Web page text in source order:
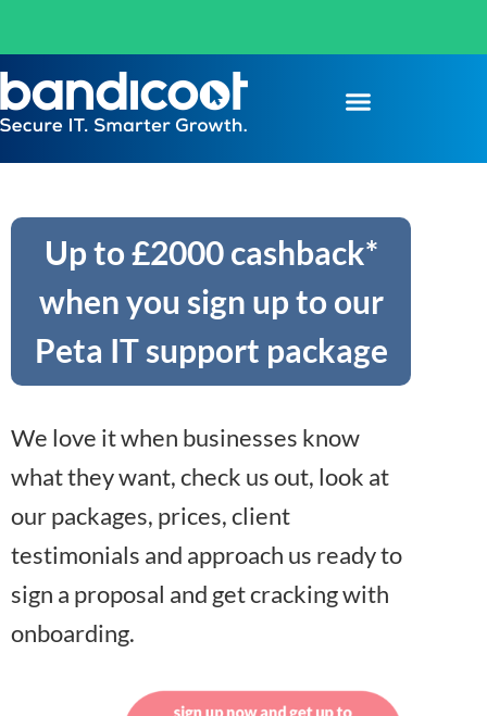
Up to £2000 cashback*
when you sign up to our
Peta IT support package
We love it when businesses know
what they want, check us out, look at
our packages, prices, client
testimonials and approach us ready to
sign a proposal and get cracking with
onboarding.